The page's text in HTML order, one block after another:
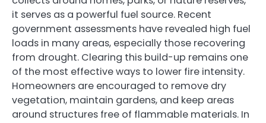
it serves as a powerful fuel source. Recent
government assessments have revealed high fuel
loads in many areas, especially those recovering
from drought. Clearing this build-up remains one
of the most effective ways to lower fire intensity.
Homeowners are encouraged to remove dry
vegetation, maintain gardens, and keep areas
around structures free of flammable materials. In